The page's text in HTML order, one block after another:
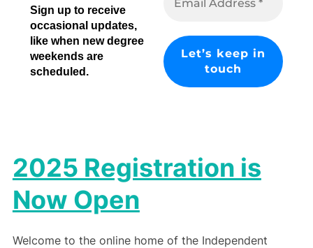
Sign up to receive
occasional updates,
like when new degree
weekends are
scheduled.
2025 Registration is
Now Open
Welcome to the online home of the Independent